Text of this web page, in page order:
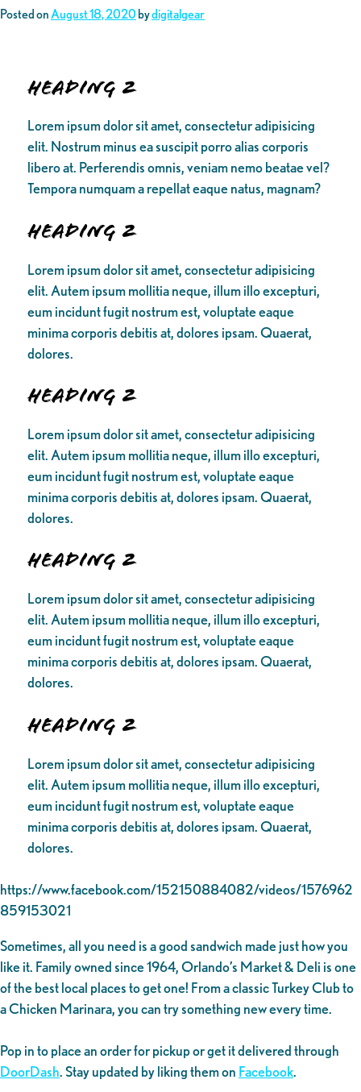
Posted on August 18, 2020 bydigitalgear
Heading 2
Lorem ipsum dolor sit amet, consectetur adipisicing
elit. Nostrum minus ea suscipit porro alias corporis
libero at. Perferendis omnis, veniam nemo beatae vel?
Tempora numquam a repellat eaque natus, magnam?
Heading 2
Lorem ipsum dolor sit amet, consectetur adipisicing
elit. Autem ipsum mollitia neque, illum illo excepturi,
eum incidunt fugit nostrum est, voluptate eaque
minima corporis debitis at, dolores ipsam. Quaerat,
dolores.
Heading 2
Lorem ipsum dolor sit amet, consectetur adipisicing
elit. Autem ipsum mollitia neque, illum illo excepturi,
eum incidunt fugit nostrum est, voluptate eaque
minima corporis debitis at, dolores ipsam. Quaerat,
dolores.
Heading 2
Lorem ipsum dolor sit amet, consectetur adipisicing
elit. Autem ipsum mollitia neque, illum illo excepturi,
eum incidunt fugit nostrum est, voluptate eaque
minima corporis debitis at, dolores ipsam. Quaerat,
dolores.
Heading 2
Lorem ipsum dolor sit amet, consectetur adipisicing
elit. Autem ipsum mollitia neque, illum illo excepturi,
eum incidunt fugit nostrum est, voluptate eaque
minima corporis debitis at, dolores ipsam. Quaerat,
dolores.
https://www.facebook.com/152150884082/videos/1576962
859153021
Sometimes, all you need is a good sandwich made just how you
like it. Family owned since 1964, Orlando’s Market & Deli is one
of the best local places to get one! From a classic Turkey Club to
a Chicken Marinara, you can try something new every time.
Pop in to place an order for pickup or get it delivered through
DoorDash. Stay updated by liking them on Facebook.